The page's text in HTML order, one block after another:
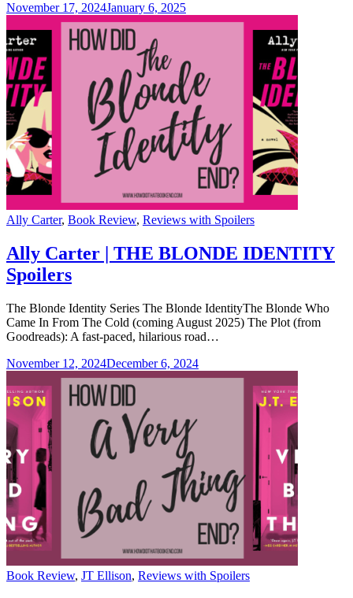
November 17, 2024January 6, 2025
Categories
Ally Carter, Book Review, Reviews with Spoilers
Ally Carter | THE BLONDE IDENTITY
Spoilers
The Blonde Identity Series The Blonde IdentityThe Blonde Who
Came In From The Cold (coming August 2025) The Plot (from
Goodreads): A fast-paced, hilarious road…
November 12, 2024December 6, 2024
Categories
Book Review, JT Ellison, Reviews with Spoilers